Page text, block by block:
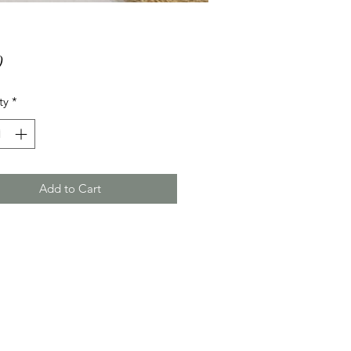
Price
*
Add to Cart